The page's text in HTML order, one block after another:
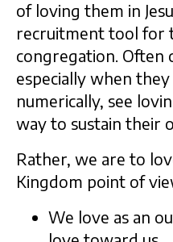
of loving them in
recruitment tool for
congregation. Often
especially when
numerically, see
way to sustain their
Rather, we are to
Kingdom point of
We love as an